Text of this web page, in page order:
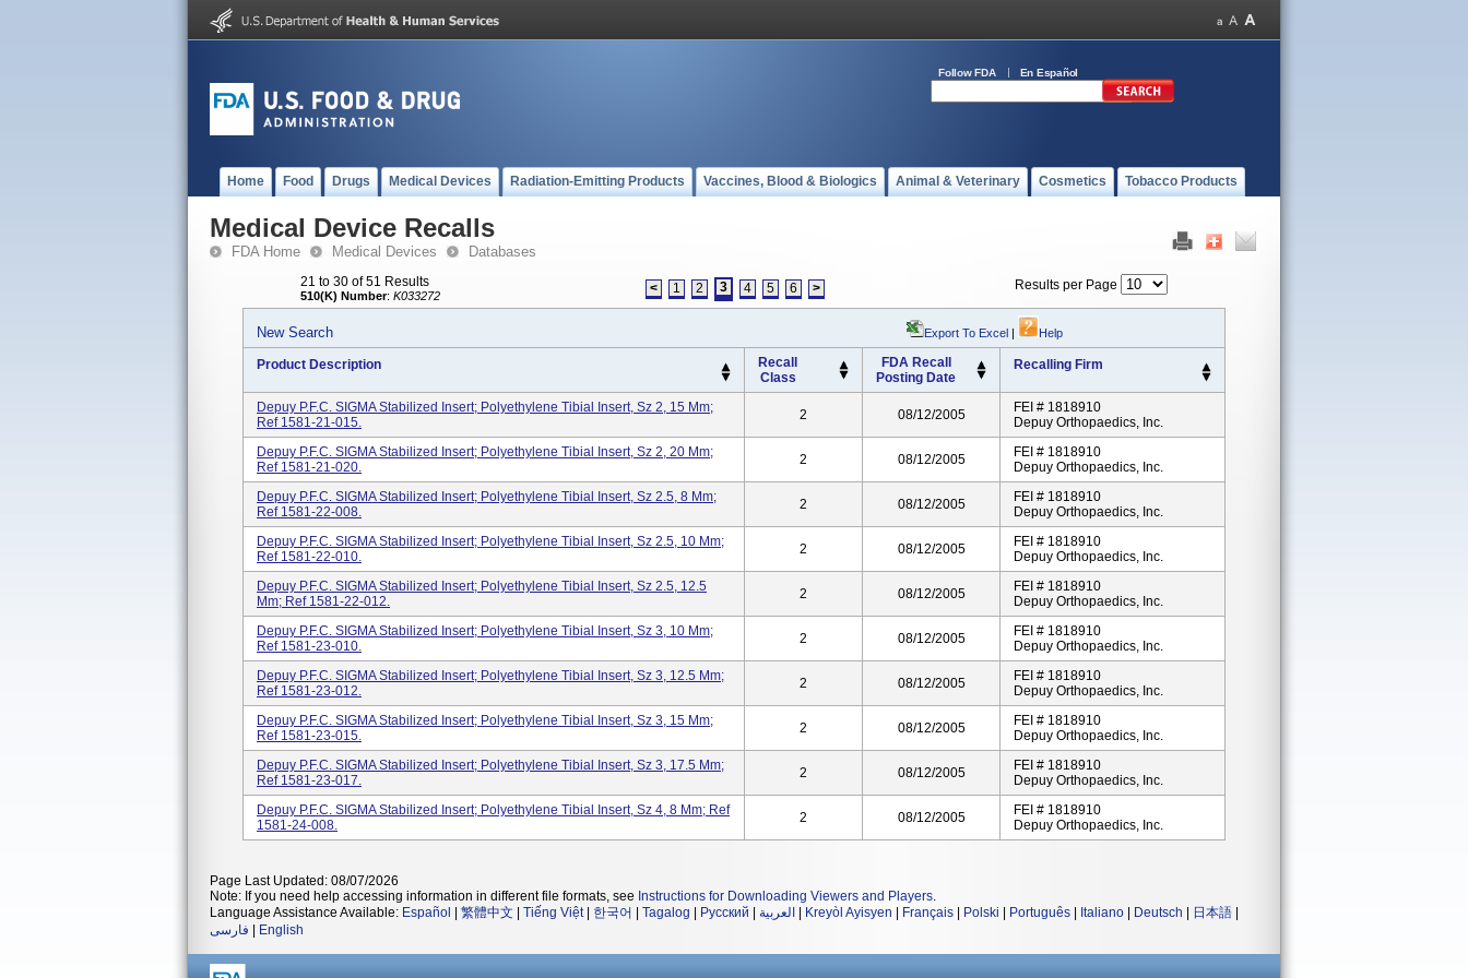
Follow FDA En Español
Home Food Drugs Medical Devices Radiation-Emitting Products Vaccines, Blood & Biologics Animal & Veterinary Cosmetics Tobacco Products
Medical Device Recalls
FDA Home Medical Devices Databases
21 to 30 of 51 Results
510(K) Number: K033272 < 1 2 3 4 5 6 > Results per Page
New Search Export To Excel | Help
Product Description
Recall
Class
FDA Recall
Posting Date
Recalling Firm
Depuy P.F.C. SIGMA Stabilized Insert; Polyethylene Tibial Insert, Sz 2, 15 Mm;
Ref 1581-21-015.
2 08/12/2005
FEI # 1818910
Depuy Orthopaedics, Inc.
Depuy P.F.C. SIGMA Stabilized Insert; Polyethylene Tibial Insert, Sz 2, 20 Mm;
Ref 1581-21-020.
2 08/12/2005
FEI # 1818910
Depuy Orthopaedics, Inc.
Depuy P.F.C. SIGMA Stabilized Insert; Polyethylene Tibial Insert, Sz 2.5, 8 Mm;
Ref 1581-22-008.
2 08/12/2005
FEI # 1818910
Depuy Orthopaedics, Inc.
Depuy P.F.C. SIGMA Stabilized Insert; Polyethylene Tibial Insert, Sz 2.5, 10 Mm;
Ref 1581-22-010.
2 08/12/2005
FEI # 1818910
Depuy Orthopaedics, Inc.
Depuy P.F.C. SIGMA Stabilized Insert; Polyethylene Tibial Insert, Sz 2.5, 12.5
Mm; Ref 1581-22-012.
2 08/12/2005
FEI # 1818910
Depuy Orthopaedics, Inc.
Depuy P.F.C. SIGMA Stabilized Insert; Polyethylene Tibial Insert, Sz 3, 10 Mm;
Ref 1581-23-010.
2 08/12/2005
FEI # 1818910
Depuy Orthopaedics, Inc.
Depuy P.F.C. SIGMA Stabilized Insert; Polyethylene Tibial Insert, Sz 3, 12.5 Mm;
Ref 1581-23-012.
2 08/12/2005
FEI # 1818910
Depuy Orthopaedics, Inc.
Depuy P.F.C. SIGMA Stabilized Insert; Polyethylene Tibial Insert, Sz 3, 15 Mm;
Ref 1581-23-015.
2 08/12/2005
FEI # 1818910
Depuy Orthopaedics, Inc.
Depuy P.F.C. SIGMA Stabilized Insert; Polyethylene Tibial Insert, Sz 3, 17.5 Mm;
Ref 1581-23-017.
2 08/12/2005
FEI # 1818910
Depuy Orthopaedics, Inc.
Depuy P.F.C. SIGMA Stabilized Insert; Polyethylene Tibial Insert, Sz 4, 8 Mm; Ref
1581-24-008.
2 08/12/2005
FEI # 1818910
Depuy Orthopaedics, Inc.
Page Last Updated: 08/07/2026
Note: If you need help accessing information in different file formats, see Instructions for Downloading Viewers and Players.
Language Assistance Available: Español 繁體中文 Tiếng Việt| 한국어 Tagalog Русский العربية Kreyòl Ayisyen Français Polski Português Italiano Deutsch 日本語
فارسی
English